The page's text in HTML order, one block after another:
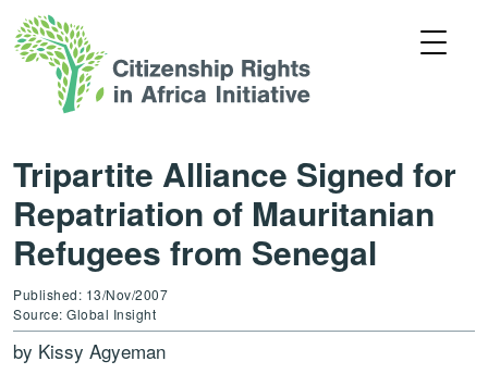
Tripartite Alliance Signed for
Repatriation of Mauritanian
Refugees from Senegal
Published: 13/Nov/2007
Source: Global Insight
by Kissy Agyeman